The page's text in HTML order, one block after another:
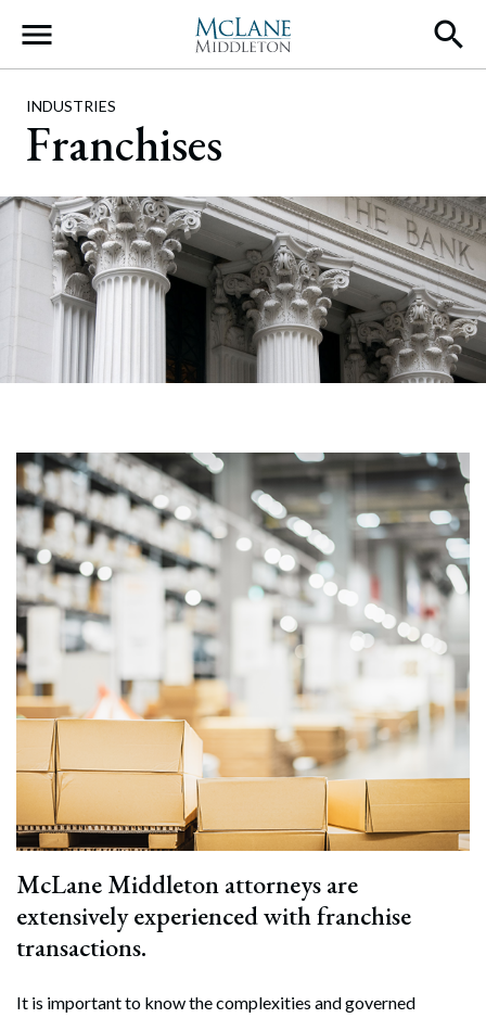
Main Navigation
INDUSTRIES
Franchises
McLane Middleton attorneys are
extensively experienced with franchise
transactions.
It is important to know the complexities and governed